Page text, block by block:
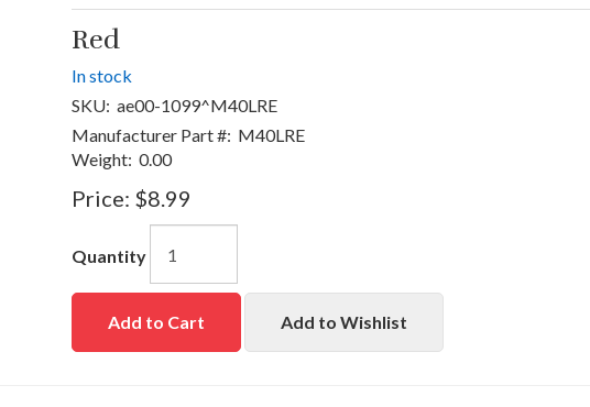
Red
In stock
SKU: ae00-1099^M40LRE
Manufacturer Part #: M40LRE
Weight: 0.00
Price: $8.99
Quantity
Add to Cart Add to Wishlist